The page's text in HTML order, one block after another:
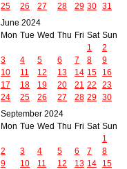
25
26 27 28 29 30 31
June 2024
Mon Tue Wed Thu Fri Sat Sun
1
2
3
4 5 6 7 8
9
10
11 12 13 14 15
16
17
18 19 20 21 22
23
24
25 26 27 28 29 30
September 2024
Mon Tue Wed Thu Fri Sat Sun
1
2
3 4 5 6 7
8
9
10 11 12 13 14
15